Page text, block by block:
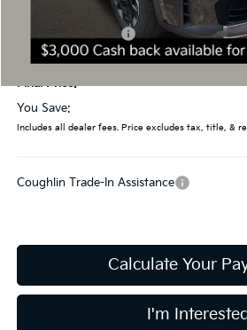
Kia Customer Cash
Doc Fee
Final Price:
You Save:
Includes all dealer fees. Price excludes tax, title, &
Coughlin Trade-In Assistance
Calculate Your
I'm Interested